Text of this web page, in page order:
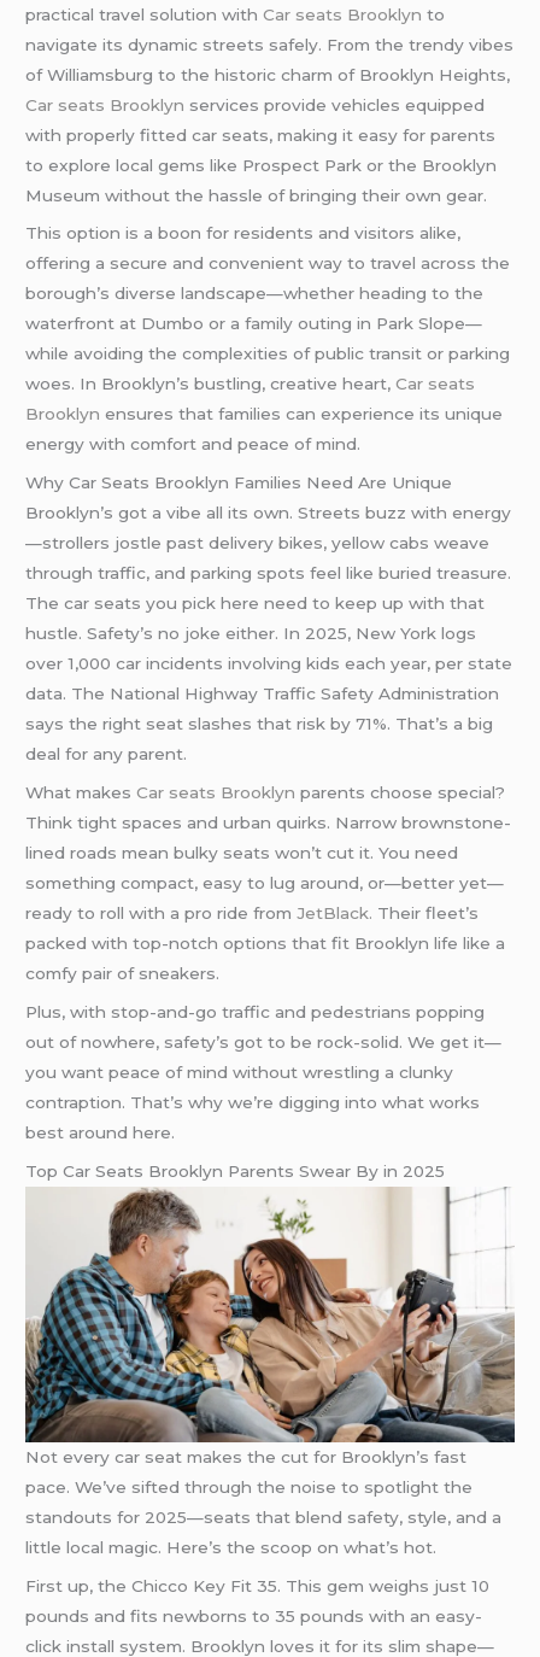
practical travel solution withCar seats Brooklyn to
navigate its dynamic streets safely. From the trendy vibes
of Williamsburg to the historic charm of Brooklyn Heights,
Car seats Brooklyn services provide vehicles equipped
with properly fitted car seats, making it easy for parents
to explore local gems like Prospect Park or the Brooklyn
Museum without the hassle of bringing their own gear.
This option is a boon for residents and visitors alike,
offering a secure and convenient way to travel across the
borough’s diverse landscape—whether heading to the
waterfront at Dumbo or a family outing in Park Slope—
while avoiding the complexities of public transit or parking
woes. In Brooklyn’s bustling, creative heart,Car seats
Brooklyn ensures that families can experience its unique
energy with comfort and peace of mind.
Why Car Seats Brooklyn Families Need Are Unique
Brooklyn’s got a vibe all its own. Streets buzz with energy
—strollers jostle past delivery bikes, yellow cabs weave
through traffic, and parking spots feel like buried treasure.
The car seats you pick here need to keep up with that
hustle. Safety’s no joke either. In 2025, New York logs
over 1,000 car incidents involving kids each year, per state
data. The National Highway Traffic Safety Administration
says the right seat slashes that risk by 71%. That’s a big
deal for any parent.
What makesCar seats Brooklyn parents choose special?
Think tight spaces and urban quirks. Narrow brownstone-
lined roads mean bulky seats won’t cut it. You need
something compact, easy to lug around, or—better yet—
ready to roll with a pro ride fromJetBlack. Their fleet’s
packed with top-notch options that fit Brooklyn life like a
comfy pair of sneakers.
Plus, with stop-and-go traffic and pedestrians popping
out of nowhere, safety’s got to be rock-solid. We get it—
you want peace of mind without wrestling a clunky
contraption. That’s why we’re digging into what works
best around here.
Top Car Seats Brooklyn Parents Swear By in 2025
Not every car seat makes the cut for Brooklyn’s fast
pace. We’ve sifted through the noise to spotlight the
standouts for 2025—seats that blend safety, style, and a
little local magic. Here’s the scoop on what’s hot.
First up, the Chicco Key Fit 35. This gem weighs just 10
pounds and fits newborns to 35 pounds with an easy-
click install system. Brooklyn loves it for its slim shape—